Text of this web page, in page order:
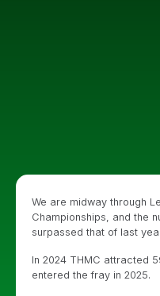
We are midway through
Championships, and the
surpassed that of last
In 2024 THMC attracted
entered the fray in 2025.